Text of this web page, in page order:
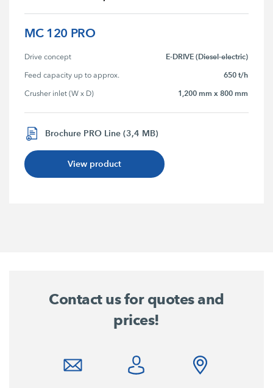
MC 120 PRO
Drive concept E-DRIVE (Diesel-electric)
Feed capacity up to approx. 650 t/h
Crusher inlet (W x D) 1,200 mm x 800 mm
Brochure PRO Line (3,4 MB)
View product
Contact us for quotes and
prices!